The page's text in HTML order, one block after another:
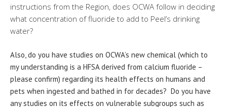
instructions from the Region, does OCWA follow in deciding
what concentration of fluoride to add to Peel’s drinking
water?
Also, do you have studies on OCWA’s new chemical (which to
my understanding is a HFSA derived from calcium fluoride –
please confirm) regarding its health effects on humans and
pets when ingested and bathed in for decades? Do you have
any studies on its effects on vulnerable subgroups such as